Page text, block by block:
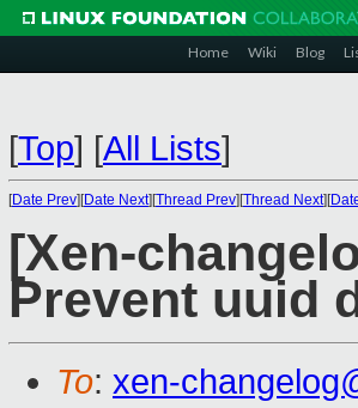
Home Wiki Blog
[Top] [All Lists]
[Date Prev][Date Next][Thread Prev][Thread Next][
[Xen-
Prevent uuid
To: xen-